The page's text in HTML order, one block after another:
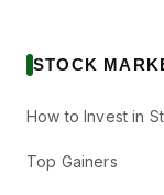
STOCK
How to Invest in
Top Gainers